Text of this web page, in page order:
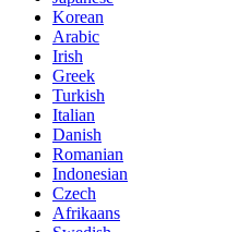
Korean
Arabic
Irish
Greek
Turkish
Italian
Danish
Romanian
Indonesian
Czech
Afrikaans